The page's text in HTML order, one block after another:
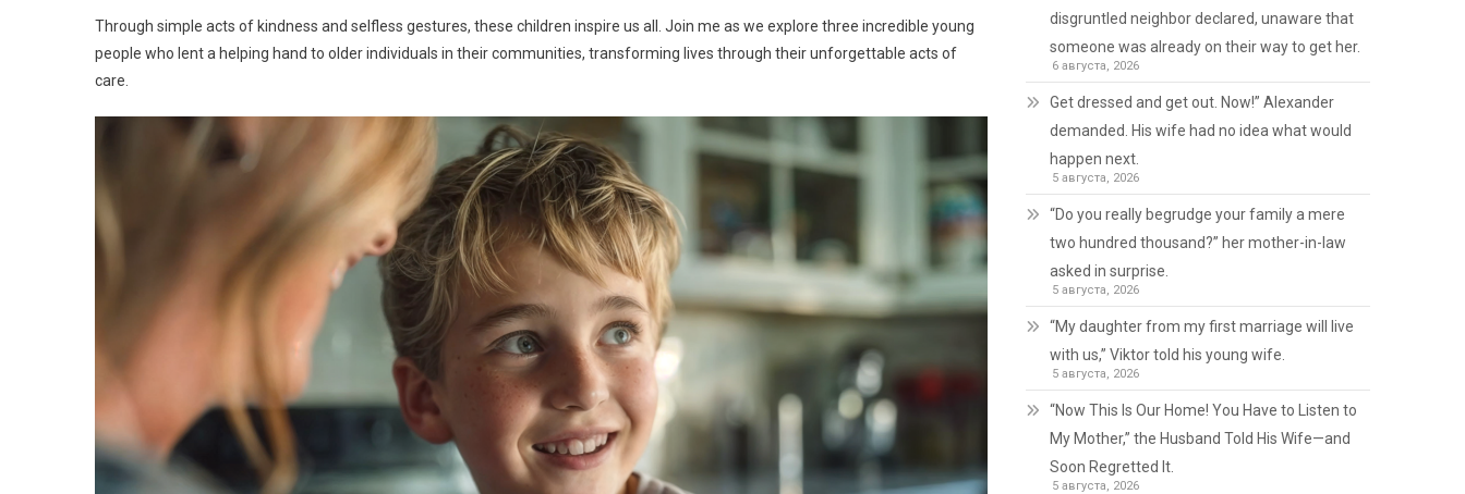
Through simple acts of kindness and selfless gestures, these children inspire us all. Join me as we explore three incredible young
people who lent a helping hand to older individuals in their communities, transforming lives through their unforgettable acts of
care.
disgruntled neighbor declared, unaware that
someone was already on their way to get her.
6 августа, 2026
Get dressed and get out. Now!” Alexander
demanded. His wife had no idea what would
happen next.
5 августа, 2026
“Do you really begrudge your family a mere
two hundred thousand?” her mother-in-law
asked in surprise.
5 августа, 2026
“My daughter from my first marriage will live
with us,” Viktor told his young wife.
5 августа, 2026
“Now This Is Our Home! You Have to Listen to
My Mother,” the Husband Told His Wife—and
Soon Regretted It.
5 августа, 2026